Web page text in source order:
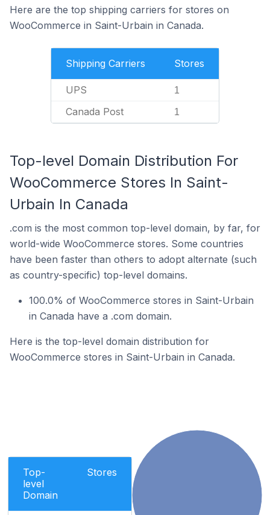
Here are the top shipping carriers for stores on
WooCommerce in Saint-Urbain in Canada.
Shipping Carriers Stores
UPS 1
Canada Post 1
Top-level Domain Distribution For
WooCommerce Stores In Saint-
Urbain In Canada
.com is the most common top-level domain, by far, for
world-wide WooCommerce stores. Some countries
have been faster than others to adopt alternate (such
as country-specific) top-level domains.
100.0% of WooCommerce stores in Saint-Urbain
in Canada have a .com domain.
Here is the top-level domain distribution for
WooCommerce stores in Saint-Urbain in Canada.
Top-
level
Domain
Stores